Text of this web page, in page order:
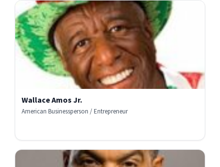
Wallace Amos Jr.
American Businessperson / Entrepreneur